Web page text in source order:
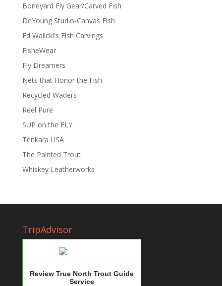
Boneyard Fly Gear/Carved Fish
DeYoung Studio-Canvas Fish
Ed Walicki's Fish Carvings
FisheWear
Fly Dreamers
Nets that Honor the Fish
Recycled Waders
Reel Pure
SUP on the FLY
Tenkara USA
The Painted Trout
Whiskey Leatherworks
TripAdvisor
Review True North Trout Guide
Service